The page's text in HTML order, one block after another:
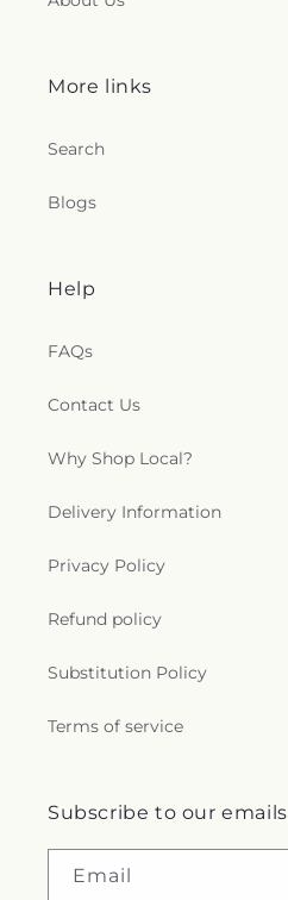
More links
Search
Blogs
Help
FAQs
Contact Us
Why Shop Local?
Delivery Information
Privacy Policy
Refund policy
Substitution Policy
Terms of service
Subscribe to our emails
Email